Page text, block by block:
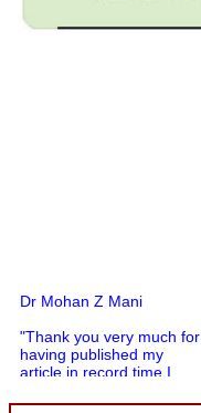
Dr Mohan Z Mani
"Thank you very much for
having published my
article in record time.I
you and your entire staff